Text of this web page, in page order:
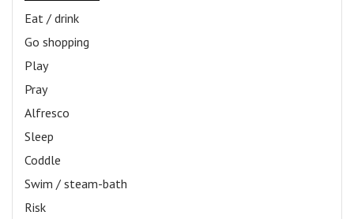
Eat / drink
Go shopping
Play
Pray
Alfresco
Sleep
Coddle
Swim / steam-bath
Risk